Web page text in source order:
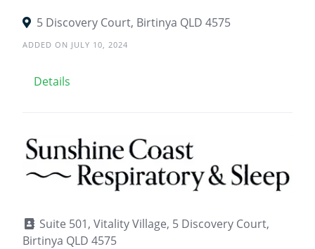
5 Discovery Court, Birtinya QLD 4575
ADDED ON JULY 10, 2024
Details
Suite 501, Vitality Village, 5 Discovery Court,
Birtinya QLD 4575